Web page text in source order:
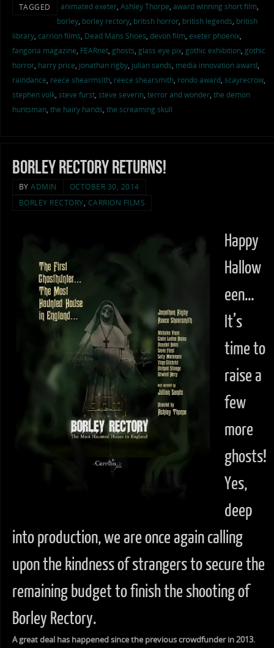
TAGGED animated exeter, Ashley Thorpe, award winning short film,
borley, borley rectory, british horror, british legends, british
library, carrion films, Dead Mans Shoes, devon film, exeter phoenix,
fangoria magazine, FEARnet, ghosts, glass eye pix, gothic exhibition, gothic
horror, harry price, jonathan rigby, julian sands, media innovation award,
raindance, reece shearmsith, reece shearsmith, rondo award, scayrecrow,
stephen volk, steve furst, steve severin, terror and wonder, the demon
huntsman, the hairy hands, the screaming skull
Borley Rectory Returns!
BYADMIN
OCTOBER 30, 2014
BORLEY RECTORY, CARRION FILMS
Happy
Hallow
een…
It’s
time to
raise a
few
more
ghosts!
Yes,
deep
into production, we are once again calling
upon the kindness of strangers to secure the
remaining budget to finish the shooting of
Borley Rectory.
A great deal has happened since the previous crowdfunder in 2013.